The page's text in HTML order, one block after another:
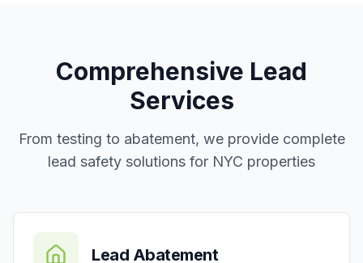
Comprehensive Lead
Services
From testing to abatement, we provide complete
lead safety solutions for NYC properties
Lead Abatement